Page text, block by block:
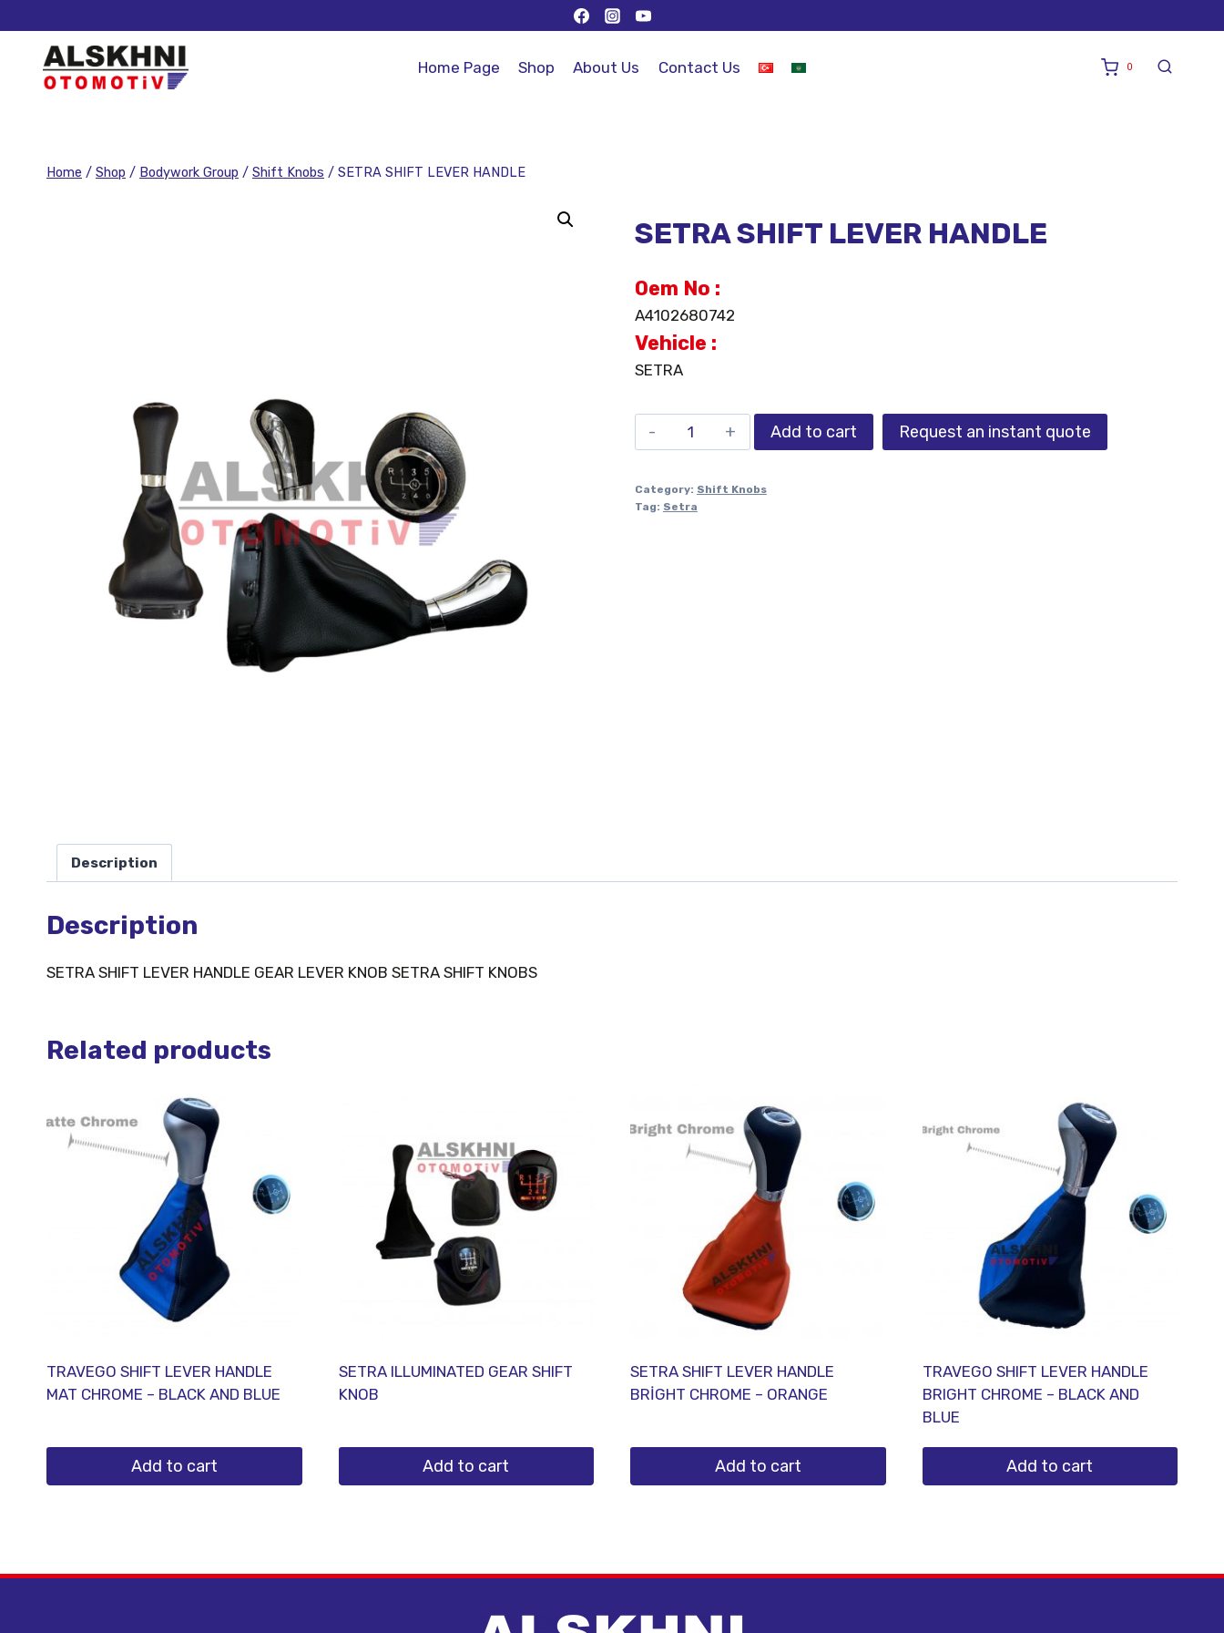
Home Page Shop About Us Contact Us 0
Home / Shop / Bodywork Group / Shift Knobs / SETRA SHIFT LEVER HANDLE
SETRA SHIFT LEVER HANDLE
Oem No :
A4102680742
Vehicle :
SETRA
Add to cart Request an instant quote
Category: Shift Knobs
Tag: Setra
Description
Description
SETRA SHIFT LEVER HANDLE GEAR LEVER KNOB SETRA SHIFT KNOBS
Related products
TRAVEGO SHIFT LEVER HANDLE
MAT CHROME – BLACK AND BLUE
Add to cart
SETRA ILLUMINATED GEAR SHIFT
KNOB
Add to cart
SETRA SHIFT LEVER HANDLE
BRİGHT CHROME – ORANGE
Add to cart
TRAVEGO SHIFT LEVER HANDLE
BRIGHT CHROME – BLACK AND
BLUE
Add to cart